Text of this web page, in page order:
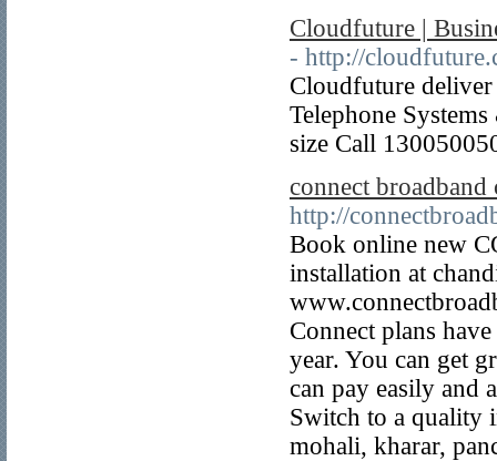
Cloudfuture |
- http://
Cloudfuture
Telephone
size Call
connect broadband
http://
Book online new
installation at
Connect plans
year. You can get
can pay easily and
Switch to a quality
mohali, kharar,